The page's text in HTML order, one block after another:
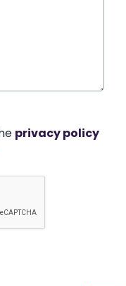
privacy policy